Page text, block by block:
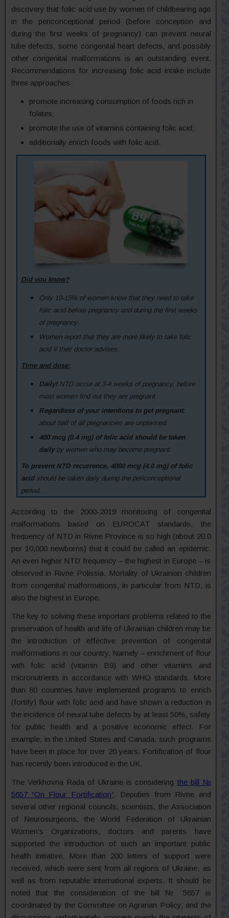
discovery that folic acid use by women of childbearing age
in the periconceptional period (before conception and
during the first weeks of pregnancy) can prevent neural
tube defects, some congenital heart defects, and possibly
other congenital malformations is an outstanding event.
Recommendations for increasing folic acid intake include
three approaches:
promote increasing consumption of foods rich in
folates;
promote the use of vitamins containing folic acid;
additionally enrich foods with folic acid.
Did you know?
Only 10-15% of women know that they need to take
folic acid before pregnancy and during the first weeks
of pregnancy.
Women report that they are more likely to take folic
acid if their doctor advises.
Time and dose:
Daily! NTD occur at 3-4 weeks of pregnancy, before
most women find out they are pregnant.
Regardless of your intentions to get pregnant:
about half of all pregnancies are unplanned.
400 mcg (0.4 mg) of folic acid should be taken
dailyby women who may become pregnant.
To prevent NTD recurrence, 4000 mcg (4.0 mg) of folic
acidshould be taken daily during the periconceptional
period.
According to the 2000-2019 monitoring of congenital
malformations based on EUROCAT standards, the
frequency of NTD in Rivne Province is so high (about 20.0
per 10,000 newborns) that it could be called an epidemic.
An even higher NTD frequency – the highest in Europe – is
observed in Rivne Polissia. Mortality of Ukrainian children
from congenital malformations, in particular from NTD, is
also the highest in Europe.
The key to solving these important problems related to the
preservation of health and life of Ukrainian children may be
the introduction of effective prevention of congenital
malformations in our country. Namely – enrichment of flour
with folic acid (vitamin B9) and other vitamins and
micronutrients in accordance with WHO standards. More
than 80 countries have implemented programs to enrich
(fortify) flour with folic acid and have shown a reduction in
the incidence of neural tube defects by at least 50%, safety
for public health and a positive economic effect. For
example, in the United States and Canada, such programs
have been in place for over 20 years. Fortification of flour
has recently been introduced in the UK.
The Verkhovna Rada of Ukraine is considering the bill №
5657 “On Flour Fortification”. Deputies from Rivne and
several other regional councils, scientists, the Association
of Neurosurgeons, the World Federation of Ukrainian
Women’s Organizations, doctors and parents have
supported the introduction of such an important public
health initiative. More than 200 letters of support were
received, which were sent from all regions of Ukraine, as
well as from reputable international experts. It should be
noted that the consideration of the bill № 5657 is
coordinated by the Committee on Agrarian Policy, and the